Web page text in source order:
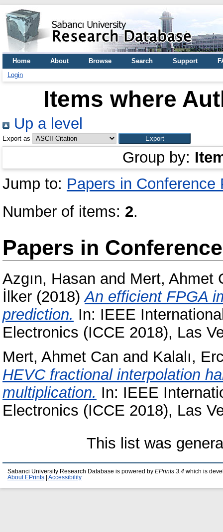
Home About Browse Search Support
Login
Items where
Up a level
Export as
Group by:
Jump to: Papers in Conference
Number of items: 2.
Papers in
Azgın, Hasan and Mert, Ahmet
İlker (2018)An efficient FPGA
prediction. In: IEEE
Electronics (ICCE 2018), Las
Mert, Ahmet Can and Kalalı,
HEVC fractional interpolation
multiplication. In: IEEE
Electronics (ICCE 2018), Las
This list was
Sabanci University Research Database is powered by EPrints 3.4 which is
About EPrints
Accessibility